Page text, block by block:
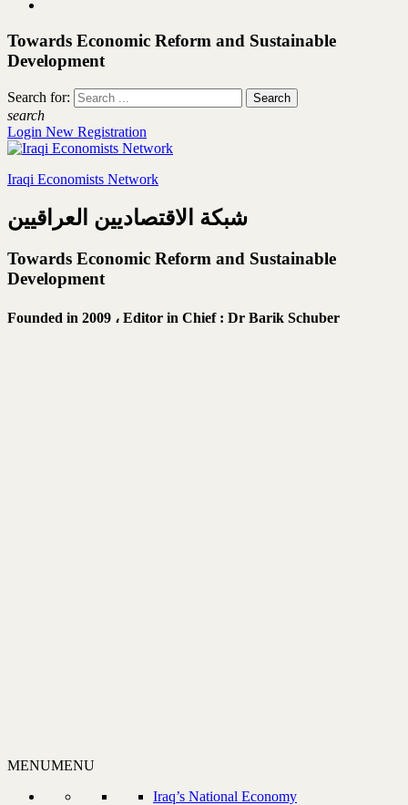
Towards Economic Reform and Sustainable
Development
Search for:
search
Login New Registration
Iraqi Economists Network
شبكة الاقتصاديين العراقيين
Towards Economic Reform and Sustainable
Development
Founded in 2009 ، Editor in Chief : Dr Barik Schuber
MENUMENU
Iraq’s National Economy